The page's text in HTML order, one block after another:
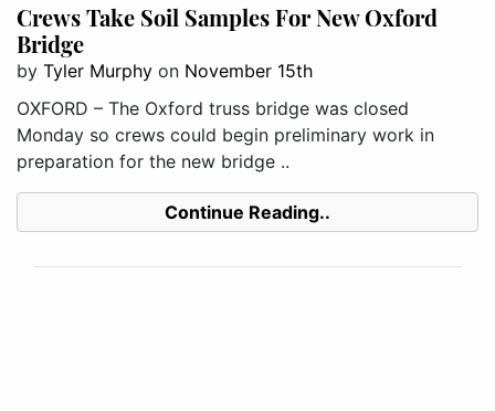
Crews Take Soil Samples For New Oxford
Bridge
by Tyler Murphy on November 15th
OXFORD – The Oxford truss bridge was closed
Monday so crews could begin preliminary work in
preparation for the new bridge ..
Continue Reading..